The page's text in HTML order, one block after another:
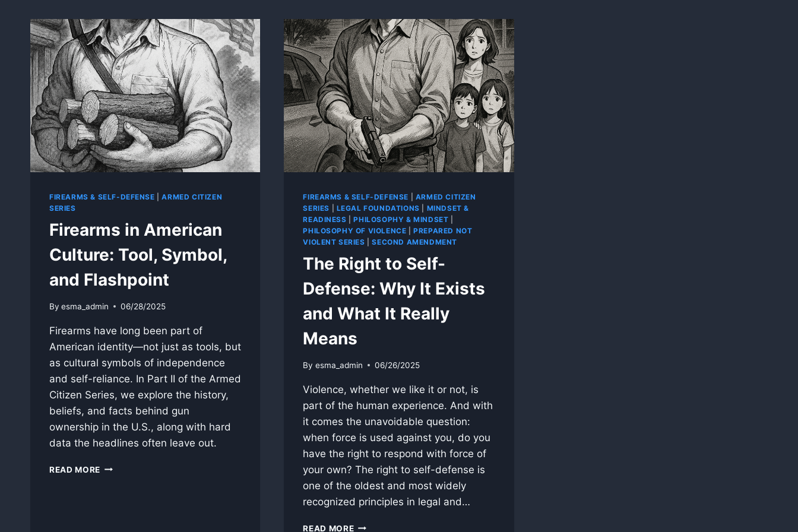
FIREARMS & SELF-DEFENSE |ARMED CITIZEN
SERIES
Firearms in American
Culture: Tool, Symbol,
and Flashpoint
By esma_admin 06/28/2025
Firearms have long been part of
American identity—not just as tools, but
as cultural symbols of independence
and self-reliance. In Part II of the Armed
Citizen Series, we explore the history,
beliefs, and facts behind gun
ownership in the U.S., along with hard
data the headlines often leave out.
READ MORE FIREARMS
FIREARMS & SELF-DEFENSE
ARMED CITIZEN
SERIES
LEGAL FOUNDATIONS
MINDSET &
READINESS |PHILOSOPHY & MINDSET
PHILOSOPHY OF VIOLENCE |PREPARED NOT
VIOLENT SERIES |SECOND AMENDMENT
The Right to Self-
Defense: Why It Exists
and What It Really
Means
By esma_admin 06/26/2025
Violence, whether we like it or not, is
part of the human experience. And with
it comes the unavoidable question:
when force is used against you, do you
have the right to respond with force of
your own? The right to self-defense is
one of the oldest and most widely
recognized principles in legal and…
READ MORETHE